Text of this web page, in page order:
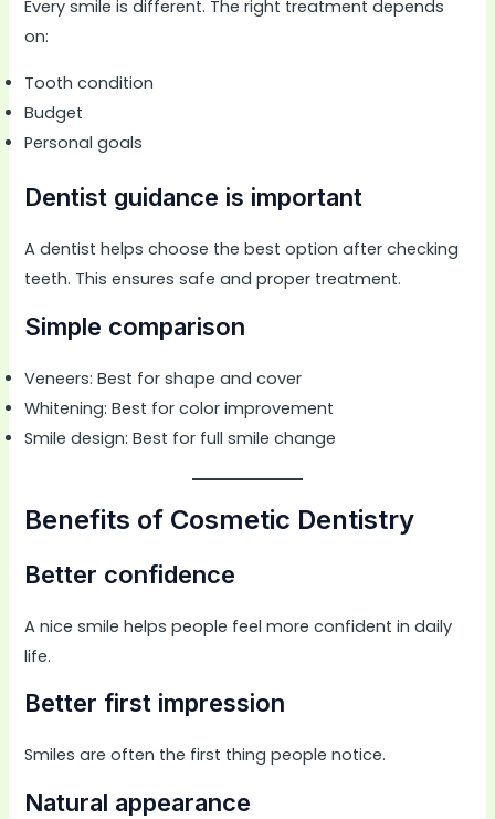
Every smile is different. The right treatment depends
on:
Tooth condition
Budget
Personal goals
Dentist guidance is important
A dentist helps choose the best option after checking
teeth. This ensures safe and proper treatment.
Simple comparison
Veneers: Best for shape and cover
Whitening: Best for color improvement
Smile design: Best for full smile change
Benefits of Cosmetic Dentistry
Better confidence
A nice smile helps people feel more confident in daily
life.
Better first impression
Smiles are often the first thing people notice.
Natural appearance